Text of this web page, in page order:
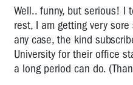
Well.. funny, but serious! I
rest, I am getting very
any case, the kind
University for their office
a long period can do.